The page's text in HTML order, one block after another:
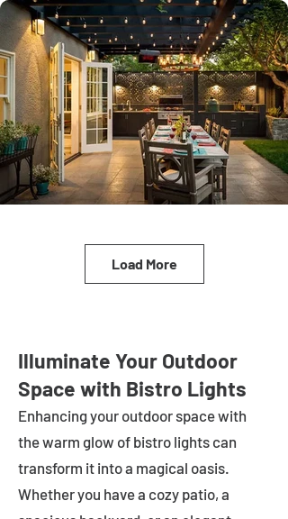
Load More
Illuminate Your Outdoor
Space with Bistro Lights
Enhancing your outdoor space with
the warm glow of bistro lights can
transform it into a magical oasis.
Whether you have a cozy patio, a